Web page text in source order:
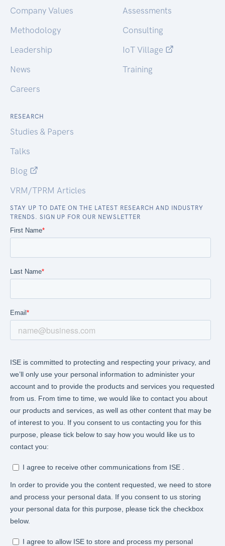
Company Values
Methodology
Leadership
News
Careers
Assessments
Consulting
IoT Village
Training
RESEARCH
Studies & Papers
Talks
Blog
VRM/TPRM Articles
STAY UP TO DATE ON THE LATEST RESEARCH AND INDUSTRY
TRENDS. SIGN UP FOR OUR NEWSLETTER